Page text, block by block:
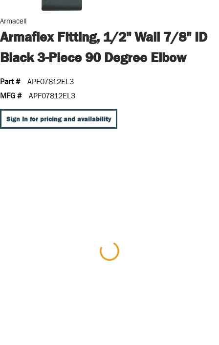
Armacell
Armaflex Fitting, 1/2" Wall 7/8" ID
Black 3-Piece 90 Degree Elbow
Part #
APF07812EL3
MFG #
APF07812EL3
Sign In for pricing and availability